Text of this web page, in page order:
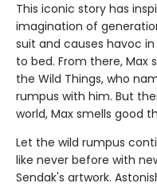
This iconic story has
imagination of
suit and causes havoc
to bed. From there, Max
the Wild Things, who
rumpus with him. But
world, Max smells good
Let the wild rumpus
like never before with
Sendak's artwork.